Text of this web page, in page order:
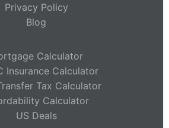
Privacy Policy
Blog
Calculator
Insurance Calculator
Tax Calculator
Calculator
US Deals